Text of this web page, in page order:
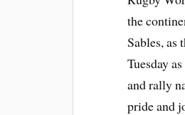
the
Sables, as
Tuesday
and rally
pride and